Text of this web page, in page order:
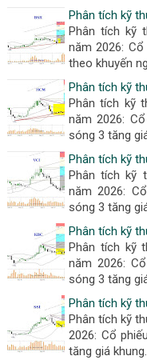
Phân tích kỹ
Phân tích kỹ
năm 2026:
theo khuyến
Phân tích kỹ
Phân tích kỹ
năm 2026:
sóng 3 tăng
Phân tích kỹ
Phân tích kỹ
năm 2026:
sóng 3 tăng
Phân tích kỹ
Phân tích kỹ
năm 2026:
sóng 3 tăng
Phân tích kỹ
Phân tích kỹ
2026: Cổ
tăng giá